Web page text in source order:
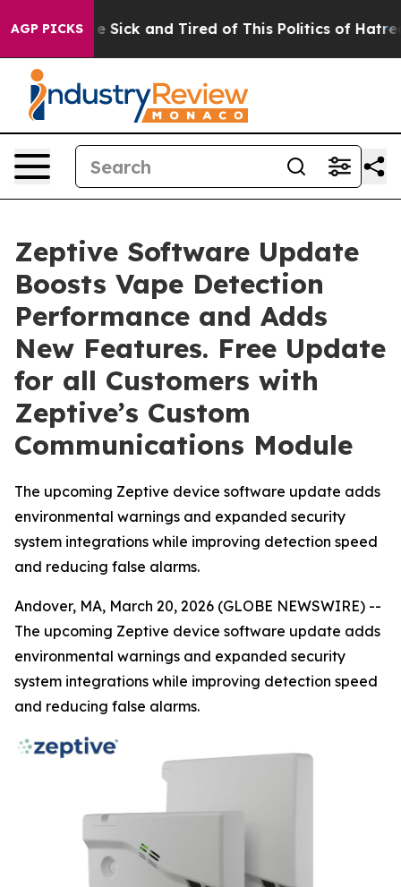
AGP PICKS
Are Sick and Tired of This Politics of Hatred”
Zeptive Software Update
Boosts Vape Detection
Performance and Adds
New Features. Free Update
for all Customers with
Zeptive’s Custom
Communications Module
The upcoming Zeptive device software update adds
environmental warnings and expanded security
system integrations while improving detection speed
and reducing false alarms.
Andover, MA, March 20, 2026 (GLOBE NEWSWIRE) --
The upcoming Zeptive device software update adds
environmental warnings and expanded security
system integrations while improving detection speed
and reducing false alarms.